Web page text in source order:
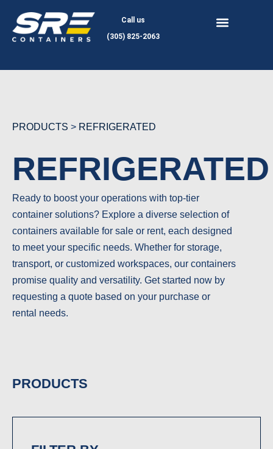
content
Call us
(305) 825-2063
PRODUCTS > REFRIGERATED
REFRIGERATED
Ready to boost your operations with top-tier
container solutions? Explore a diverse selection of
containers available for sale or rent, each designed
to meet your specific needs. Whether for storage,
transport, or customized workspaces, our containers
promise quality and versatility. Get started now by
requesting a quote based on your purchase or
rental needs.
PRODUCTS